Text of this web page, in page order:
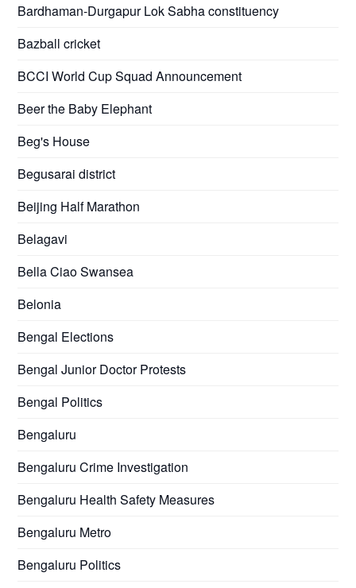
Bardhaman-Durgapur Lok Sabha constituency
Bazball cricket
BCCI World Cup Squad Announcement
Beer the Baby Elephant
Beg's House
Begusarai district
Beijing Half Marathon
Belagavi
Bella Ciao Swansea
Belonia
Bengal Elections
Bengal Junior Doctor Protests
Bengal Politics
Bengaluru
Bengaluru Crime Investigation
Bengaluru Health Safety Measures
Bengaluru Metro
Bengaluru Politics